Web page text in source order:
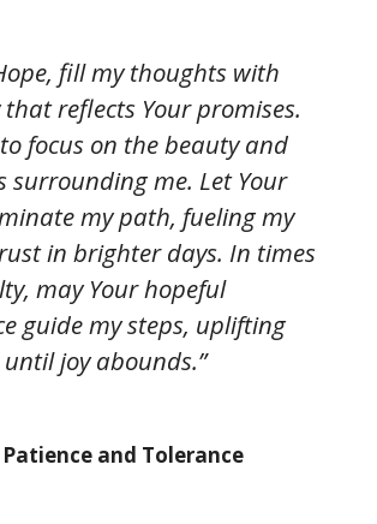
fill my thoughts with
reflects Your promises.
focus on the beauty and
surrounding me. Let Your
my path, fueling my
in brighter days. In times
may Your hopeful
guide my steps, uplifting
joy abounds.”
and Tolerance